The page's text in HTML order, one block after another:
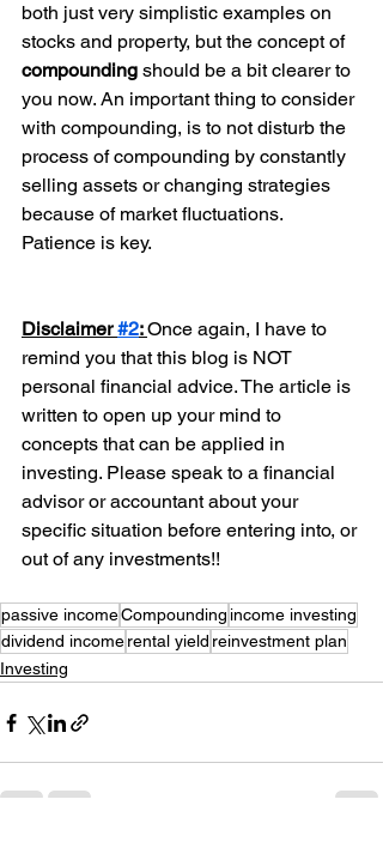
both just very simplistic examples on
stocks and property, but the concept of
compounding should be a bit clearer to
you now. An important thing to consider
with compounding, is to not disturb the
process of compounding by constantly
selling assets or changing strategies
because of market fluctuations.
Patience is key.
Disclaimer #2: Once again, I have to
remind you that this blog is NOT
personal financial advice. The article is
written to open up your mind to
concepts that can be applied in
investing. Please speak to a financial
advisor or accountant about your
specific situation before entering into, or
out of any investments!!
passive incomeCompounding income investing
dividend incomerental yield reinvestment plan
Investing